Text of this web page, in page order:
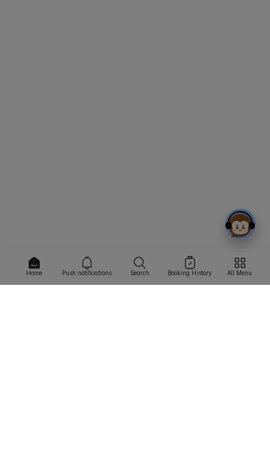
Home Push notifications Search Booking History All Menu